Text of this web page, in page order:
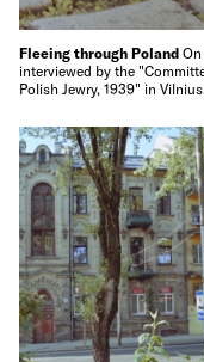
Fleeing through Poland On
interviewed by the
Polish Jewry, 1939" in